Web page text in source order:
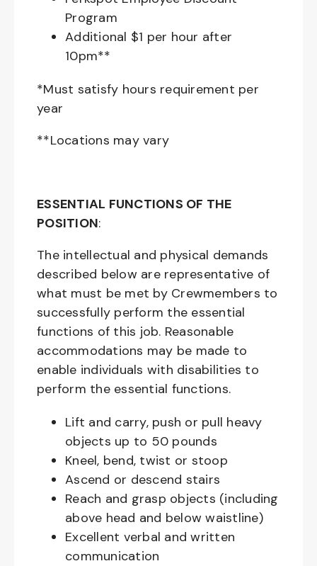
Program
Additional $1 per hour after
10pm**
*Must satisfy hours requirement per
year
**Locations may vary
ESSENTIAL FUNCTIONS OF THE
POSITION:
The intellectual and physical demands
described below are representative of
what must be met by Crewmembers to
successfully perform the essential
functions of this job. Reasonable
accommodations may be made to
enable individuals with disabilities to
perform the essential functions.
Lift and carry, push or pull heavy
objects up to 50 pounds
Kneel, bend, twist or stoop
Ascend or descend stairs
Reach and grasp objects (including
above head and below waistline)
Excellent verbal and written
communication